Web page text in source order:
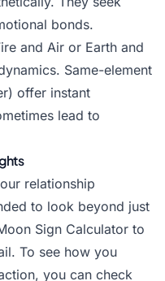
bonds.
and Air or Earth and
Same-element
offer instant
lead to
relationship
to look beyond just
Sign Calculator to
To see how you
you can check